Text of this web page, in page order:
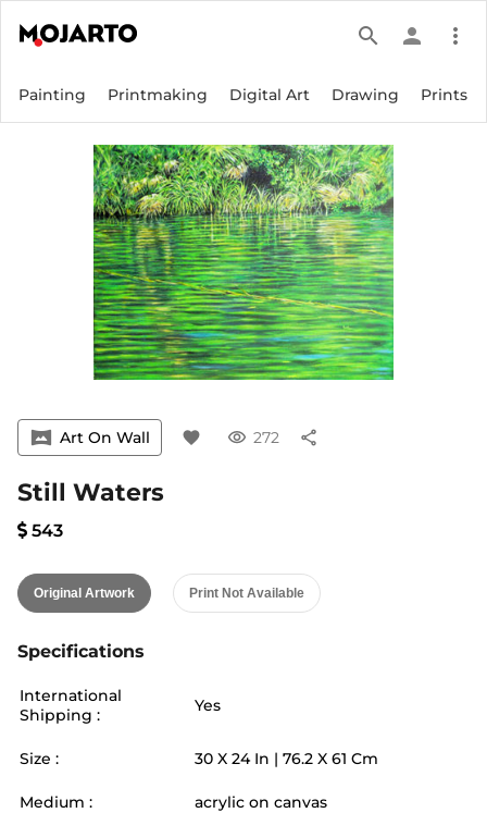
search person more_vert
Painting Printmaking Digital Art Drawing Prints
vrpano Art On Wall favorite visibility 272 share
Still Waters
543
Original Artwork Print Not Available
Specifications
International
Shipping :
Yes
Size : 30 X 24 In | 76.2 X 61 Cm
Medium : acrylic on canvas